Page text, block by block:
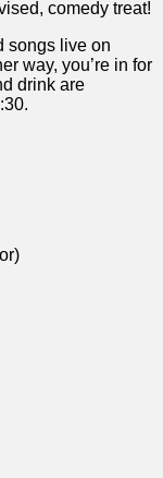
comedy treat!
songs live on
way, you’re in for
drink are